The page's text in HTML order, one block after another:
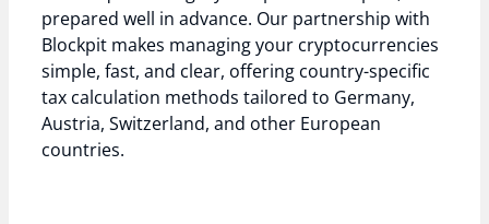
prepared well in advance. Our partnership with
Blockpit makes managing your cryptocurrencies
simple, fast, and clear, offering country-specific
tax calculation methods tailored to Germany,
Austria, Switzerland, and other European
countries.